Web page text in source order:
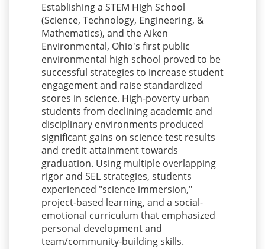
Establishing a STEM High School
(Science, Technology, Engineering, &
Mathematics), and the Aiken
Environmental, Ohio's first public
environmental high school proved to be
successful strategies to increase student
engagement and raise standardized
scores in science. High-poverty urban
students from declining academic and
disciplinary environments produced
significant gains on science test results
and credit attainment towards
graduation. Using multiple overlapping
rigor and SEL strategies, students
experienced "science immersion,"
project-based learning, and a social-
emotional curriculum that emphasized
personal development and
team/community-building skills.